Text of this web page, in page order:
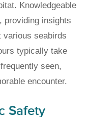
Knowledgeable
providing insights
various seabirds
typically take
seen,
encounter.
Safety